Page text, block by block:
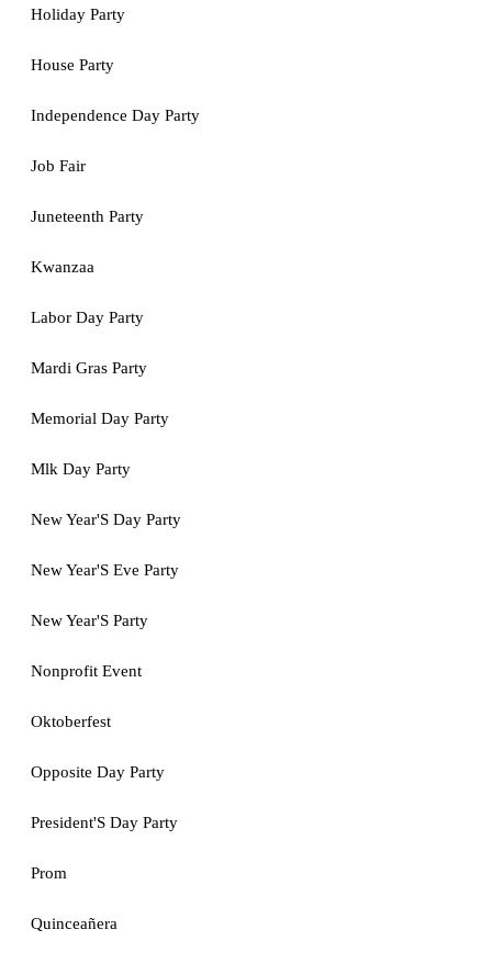
Holiday Party
House Party
Independence Day Party
Job Fair
Juneteenth Party
Kwanzaa
Labor Day Party
Mardi Gras Party
Memorial Day Party
Mlk Day Party
New Year'S Day Party
New Year'S Eve Party
New Year'S Party
Nonprofit Event
Oktoberfest
Opposite Day Party
President'S Day Party
Prom
Quinceañera